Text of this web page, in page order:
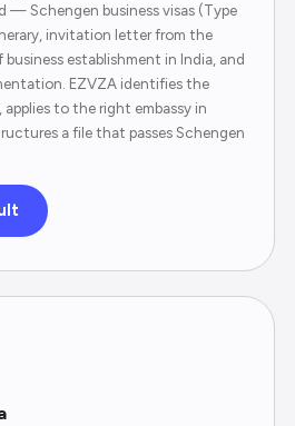
— Schengen business visas (Type
invitation letter from the
establishment in India, and
EZVZA identifies the
to the right embassy in
a file that passes Schengen